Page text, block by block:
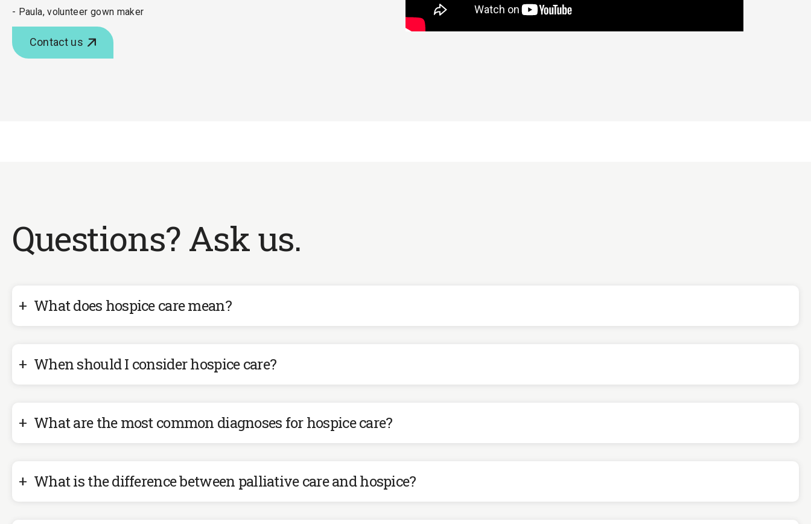
- Paula, volunteer gown maker
Contact us
Questions? Ask us.
What does hospice care mean?
When should I consider hospice care?
What are the most common diagnoses for hospice care?
What is the difference between palliative care and hospice?